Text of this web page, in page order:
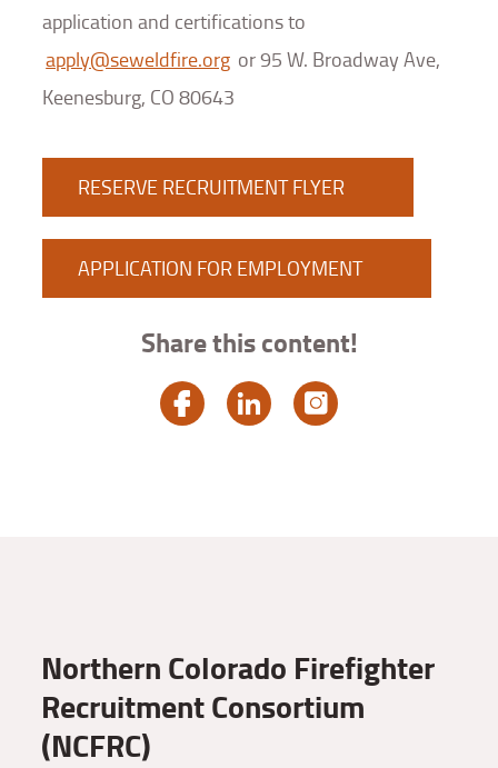
application and certifications to
apply@seweldfire.org or 95 W. Broadway Ave,
Keenesburg, CO 80643
RESERVE RECRUITMENT FLYER
APPLICATION FOR EMPLOYMENT
Share this content!
Northern Colorado Firefighter
Recruitment Consortium
(NCFRC)